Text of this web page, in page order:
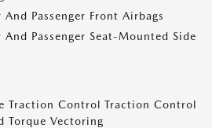
Passenger Front Airbags
Passenger Seat-Mounted Side
Traction Control Traction Control
Torque Vectoring